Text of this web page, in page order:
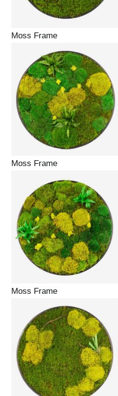
Moss Frame
Moss Frame
Moss Frame